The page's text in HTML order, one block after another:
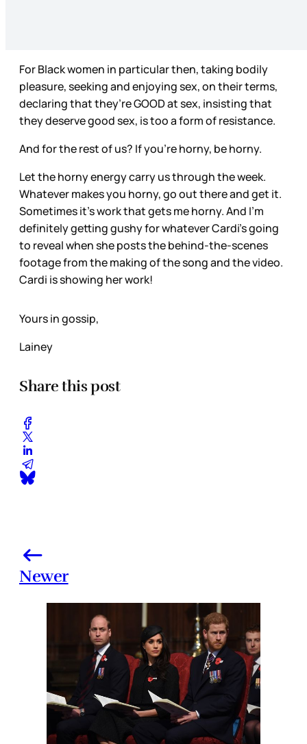
For Black women in particular then, taking bodily
pleasure, seeking and enjoying sex, on their terms,
declaring that they’re GOOD at sex, insisting that
they deserve good sex, is too a form of resistance.
And for the rest of us? If you’re horny, be horny.
Let the horny energy carry us through the week.
Whatever makes you horny, go out there and get it.
Sometimes it’s work that gets me horny. And I’m
definitely getting gushy for whatever Cardi’s going
to reveal when she posts the behind-the-scenes
footage from the making of the song and the video.
Cardi is showing her work!
Yours in gossip,
Lainey
Share this post
Newer